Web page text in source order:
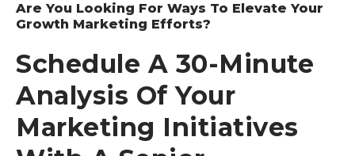
Are You Looking For Ways To Elevate Your
Growth Marketing Efforts?
Schedule A 30-Minute
Analysis Of Your
Marketing Initiatives